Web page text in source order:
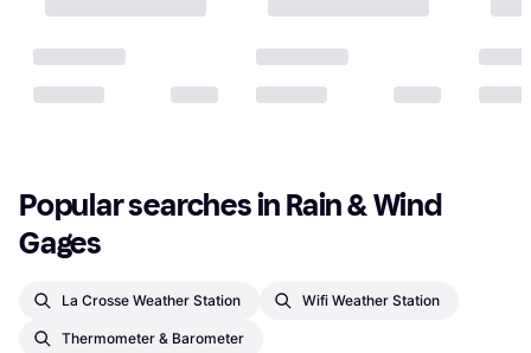
Popular searches in Rain & Wind
Gages
La Crosse Weather Station Wifi Weather Station
Thermometer & Barometer